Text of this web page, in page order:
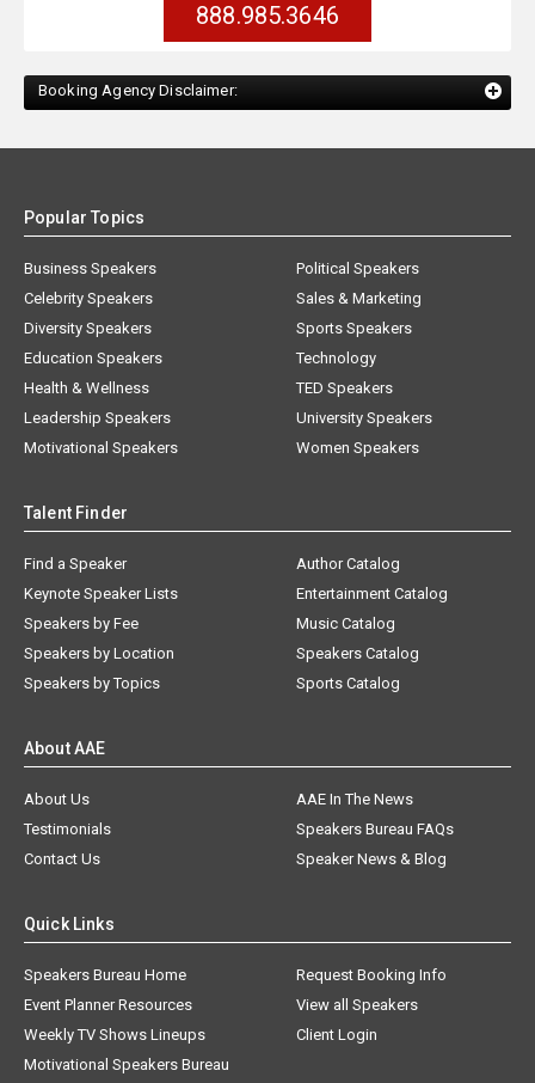
888.985.3646
Booking Agency Disclaimer:
Popular Topics
Business Speakers
Celebrity Speakers
Diversity Speakers
Education Speakers
Health & Wellness
Leadership Speakers
Motivational Speakers
Political Speakers
Sales & Marketing
Sports Speakers
Technology
TED Speakers
University Speakers
Women Speakers
Talent Finder
Find a Speaker
Keynote Speaker Lists
Speakers by Fee
Speakers by Location
Speakers by Topics
Author Catalog
Entertainment Catalog
Music Catalog
Speakers Catalog
Sports Catalog
About AAE
About Us
AAE In The News
Testimonials
Speakers Bureau FAQs
Contact Us
Speaker News & Blog
Quick Links
Speakers Bureau Home
Request Booking Info
Event Planner Resources
View all Speakers
Weekly TV Shows Lineups
Client Login
Motivational Speakers Bureau